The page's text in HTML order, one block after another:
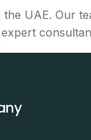
call you with
UAE. Our